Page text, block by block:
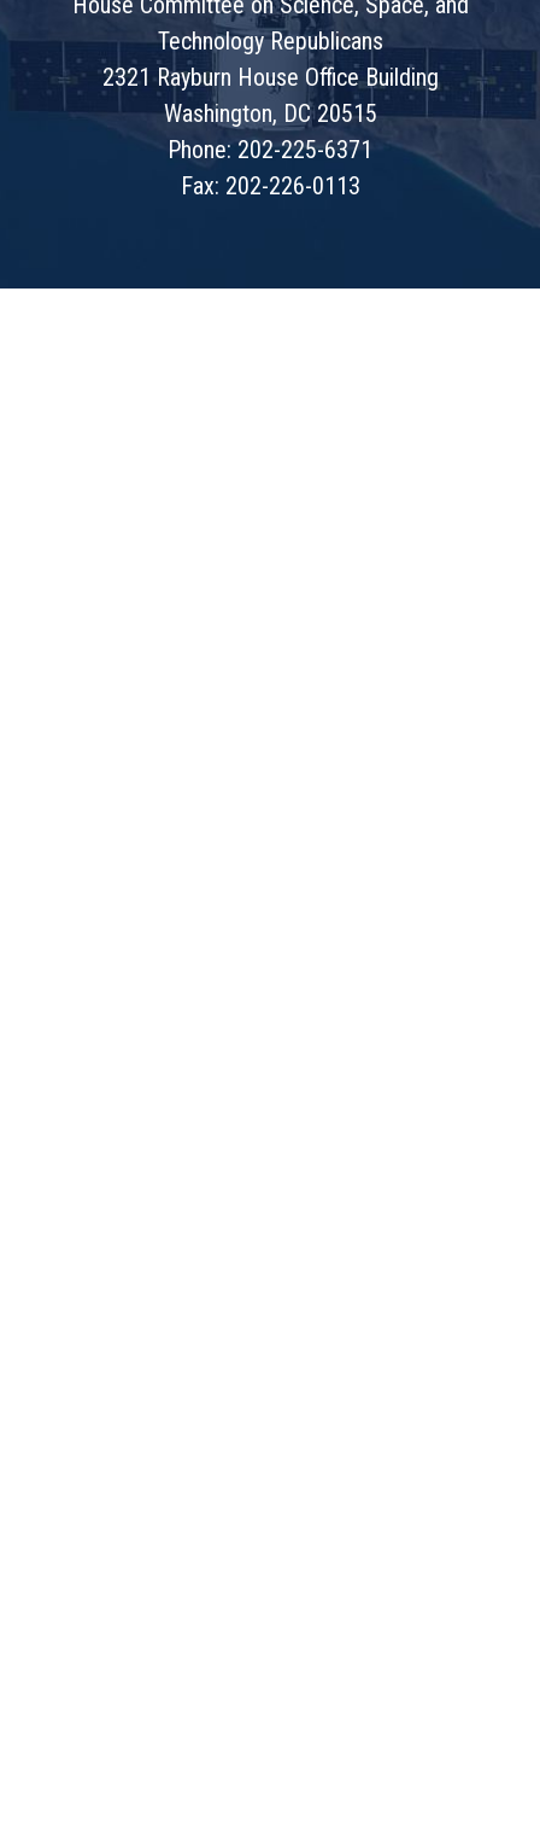
Technology Republicans
2321 Rayburn House Office Building
Washington, DC 20515
Phone: 202-225-6371
Fax: 202-226-0113